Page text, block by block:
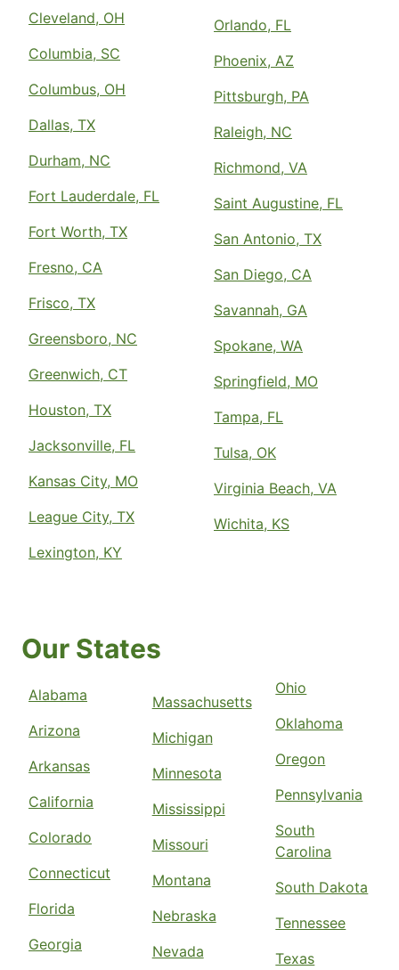
Cleveland, OH
Columbia, SC
Columbus, OH
Dallas, TX
Durham, NC
Fort Lauderdale, FL
Fort Worth, TX
Fresno, CA
Frisco, TX
Greensboro, NC
Greenwich, CT
Houston, TX
Jacksonville, FL
Kansas City, MO
League City, TX
Lexington, KY
Orlando, FL
Phoenix, AZ
Pittsburgh, PA
Raleigh, NC
Richmond, VA
Saint Augustine, FL
San Antonio, TX
San Diego, CA
Savannah, GA
Spokane, WA
Springfield, MO
Tampa, FL
Tulsa, OK
Virginia Beach, VA
Wichita, KS
Our States
Alabama
Arizona
Arkansas
California
Colorado
Connecticut
Florida
Georgia
Massachusetts
Michigan
Minnesota
Mississippi
Missouri
Montana
Nebraska
Nevada
Ohio
Oklahoma
Oregon
Pennsylvania
South
Carolina
South Dakota
Tennessee
Texas